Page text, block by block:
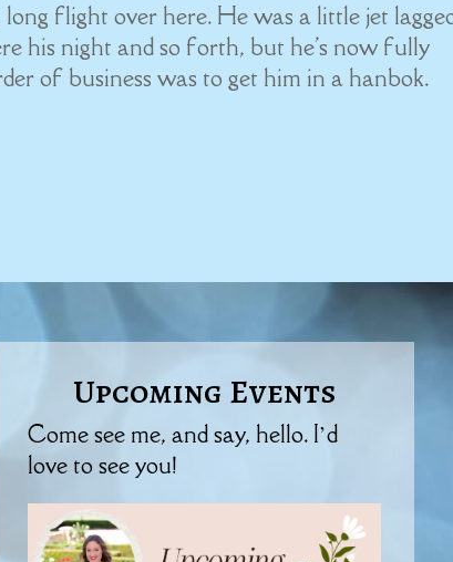
flight over here. He was a little jet
his night and so forth, but he's now fully
of business was to get him in a hanbok.
Upcoming Events
Come see me, and say, hello. I’d
love to see you!